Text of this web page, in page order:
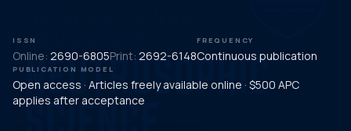
ISSN
Online: 2690-6805Print: 2692-6148
FREQUENCY
Continuous publication
PUBLICATION MODEL
Open access · Articles freely available online · $500 APC
applies after acceptance